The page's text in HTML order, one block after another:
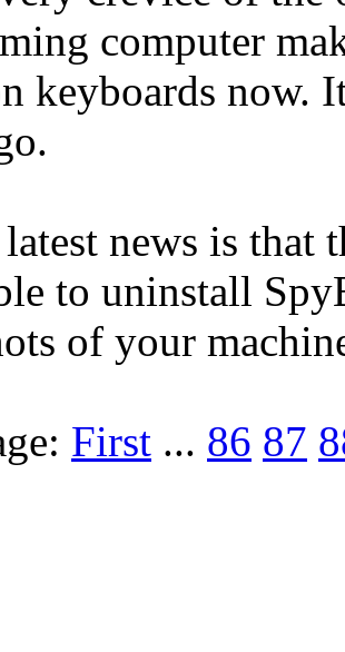
computer
keyboards now.
news is that
to uninstall
of your
First ... 86 87